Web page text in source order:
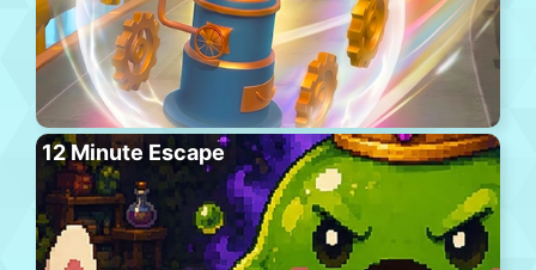
12 Minute Escape